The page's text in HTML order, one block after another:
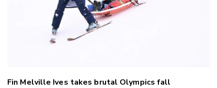
Fin Melville Ives takes brutal Olympics fall